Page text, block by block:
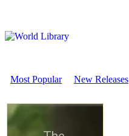
Most Popular New Releases